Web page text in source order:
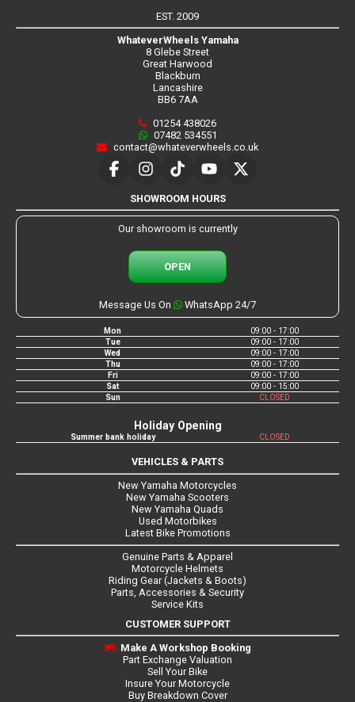
EST. 2009
WhateverWheels Yamaha
8 Glebe Street
Great Harwood
Blackburn
Lancashire
BB6 7AA
01254 438026
07482 534551
contact@whateverwheels.co.uk
SHOWROOM HOURS
Our showroom is currently
OPEN
Message Us On WhatsApp 24/7
Mon
09:00 - 17:00
Tue
09:00 - 17:00
Wed
09:00 - 17:00
Thu
09:00 - 17:00
Fri
09:00 - 17:00
Sat
09:00 - 15:00
Sun
CLOSED
Holiday Opening
Summer bank holiday CLOSED
VEHICLES & PARTS
New Yamaha Motorcycles
New Yamaha Scooters
New Yamaha Quads
Used Motorbikes
Latest Bike Promotions
Genuine Parts & Apparel
Motorcycle Helmets
Riding Gear (Jackets & Boots)
Parts, Accessories & Security
Service Kits
CUSTOMER SUPPORT
Make A Workshop Booking
Part Exchange Valuation
Sell Your Bike
Insure Your Motorcycle
Buy Breakdown Cover